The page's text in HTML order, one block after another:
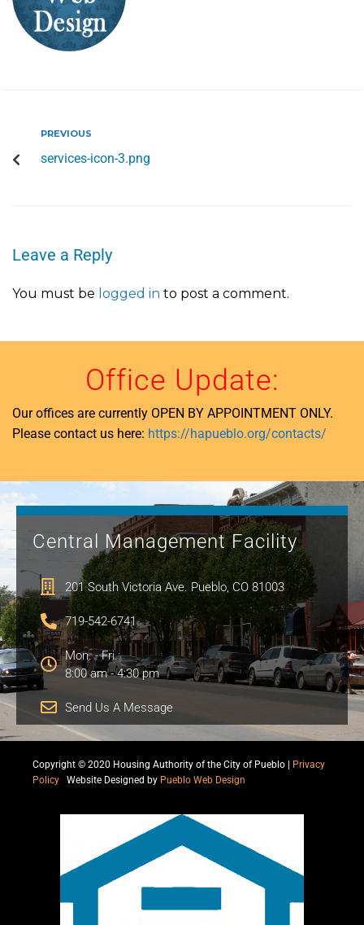
PREVIOUS
services-icon-3.png
Leave a Reply
You must be logged in to post a comment.
Office Update:
Our offices are currently OPEN BY APPOINTMENT ONLY.
Please contact us here: https://hapueblo.org/contacts/
Central Management Facility
201 South Victoria Ave. Pueblo, CO 81003
719-542-6741
Mon. - Fri.:
8:00 am - 4:30 pm
Send Us A Message
Copyright © 2020 Housing Authority of the City of Pueblo | Privacy
Policy
Website Designed by Pueblo Web Design